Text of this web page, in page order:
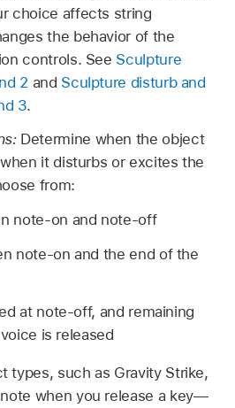
choice affects string
the behavior of the
controls. See Sculpture
2 and Sculpture disturb and
3.
Determine when the object
it disturbs or excites the
from:
note-on and note-off
note-on and the end of the
at note-off, and remaining
is released
types, such as Gravity Strike,
when you release a key—